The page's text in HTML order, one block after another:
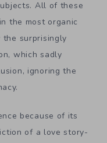
All of these
the most organic
the surprisingly
which sadly
ignoring the
because of its
of a love story-